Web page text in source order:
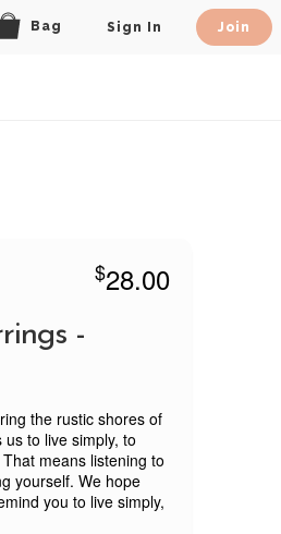
Bag Sign In Join
$28.00
-
the rustic shores of
to live simply, to
means listening to
yourself. We hope
you to live simply,